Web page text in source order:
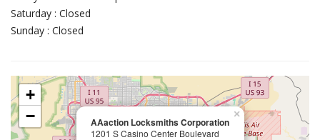
Saturday : Closed
Sunday : Closed
AAaction Locksmiths Corporation
1201 S Casino Center Boulevard
×
+
−